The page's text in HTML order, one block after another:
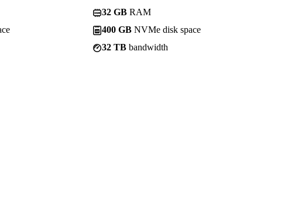
32 GB RAM
400 GB NVMe disk space
32 TB bandwidth